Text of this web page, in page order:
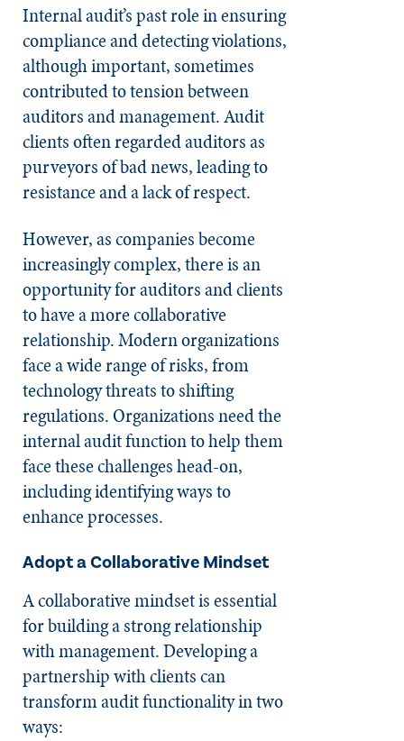
Internal audit’s past role in ensuring
compliance and detecting violations,
although important, sometimes
contributed to tension between
auditors and management. Audit
clients often regarded auditors as
purveyors of bad news, leading to
resistance and a lack of respect.
However, as companies become
increasingly complex, there is an
opportunity for auditors and clients
to have a more collaborative
relationship. Modern organizations
face a wide range of risks, from
technology threats to shifting
regulations. Organizations need the
internal audit function to help them
face these challenges head-on,
including identifying ways to
enhance processes.
Adopt a Collaborative Mindset
A collaborative mindset is essential
for building a strong relationship
with management. Developing a
partnership with clients can
transform audit functionality in two
ways: